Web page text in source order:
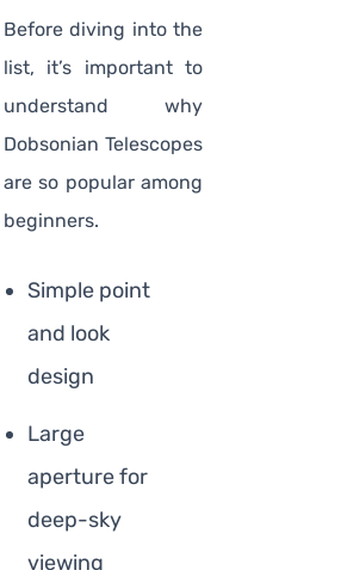
Before diving into the
list, it’s important to
understand why
Dobsonian Telescopes
are so popular among
beginners.
Simple point
and look
design
Large
aperture for
deep-sky
viewing